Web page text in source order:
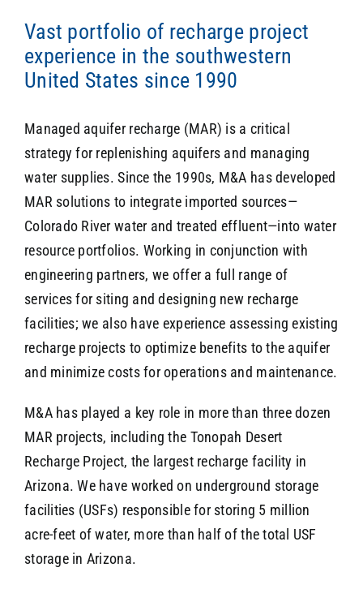
SEARCH
Vast portfolio of recharge project
experience in the southwestern
United States since 1990
Managed aquifer recharge (MAR) is a critical
strategy for replenishing aquifers and managing
water supplies. Since the 1990s, M&A has developed
MAR solutions to integrate imported sources—
Colorado River water and treated effluent—into water
resource portfolios. Working in conjunction with
engineering partners, we offer a full range of
services for siting and designing new recharge
facilities; we also have experience assessing existing
recharge projects to optimize benefits to the aquifer
and minimize costs for operations and maintenance.
M&A has played a key role in more than three dozen
MAR projects, including the Tonopah Desert
Recharge Project, the largest recharge facility in
Arizona. We have worked on underground storage
facilities (USFs) responsible for storing 5 million
acre-feet of water, more than half of the total USF
storage in Arizona.